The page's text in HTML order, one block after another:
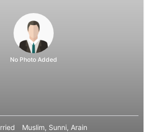
No Photo Added
Muslim, Sunni, Arain